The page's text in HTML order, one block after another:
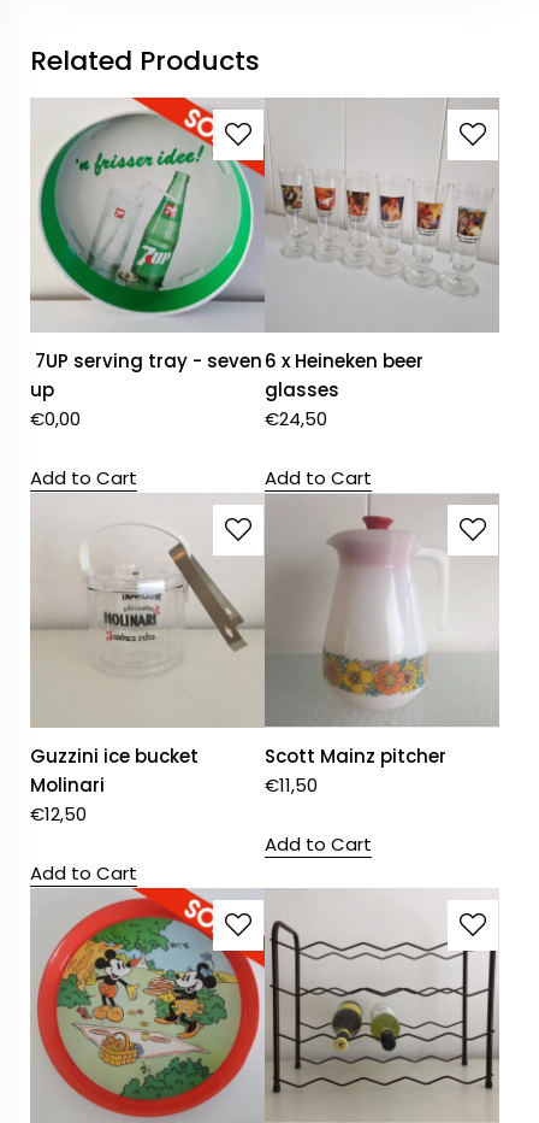
Related Products
7UP serving tray - seven
up
€0,00
Add to Cart
6 x Heineken beer
glasses
€24,50
Add to Cart
Guzzini ice bucket
Molinari
€12,50
Add to Cart
Scott Mainz pitcher
€11,50
Add to Cart